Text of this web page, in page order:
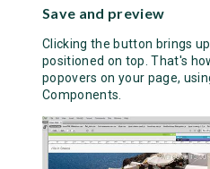
Save and preview
Clicking the button brings
positioned on top. That's
popovers on your page,
Components.